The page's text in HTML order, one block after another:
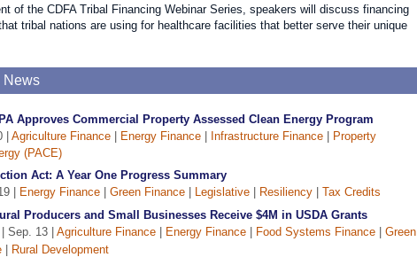
of the CDFA Tribal Financing Webinar Series, speakers will discuss financing
tribal nations are using for healthcare facilities that better serve their unique
News
Approves Commercial Property Assessed Clean Energy Program
| Agriculture Finance Energy Finance Infrastructure Finance
Property
(PACE)
Act: A Year One Progress Summary
| Energy Finance Green Finance Legislative Resiliency
Tax Credits
Producers and Small Businesses Receive $4M in USDA Grants
Sep. 13 | Agriculture Finance Energy Finance Food Systems Finance
Green
Rural Development